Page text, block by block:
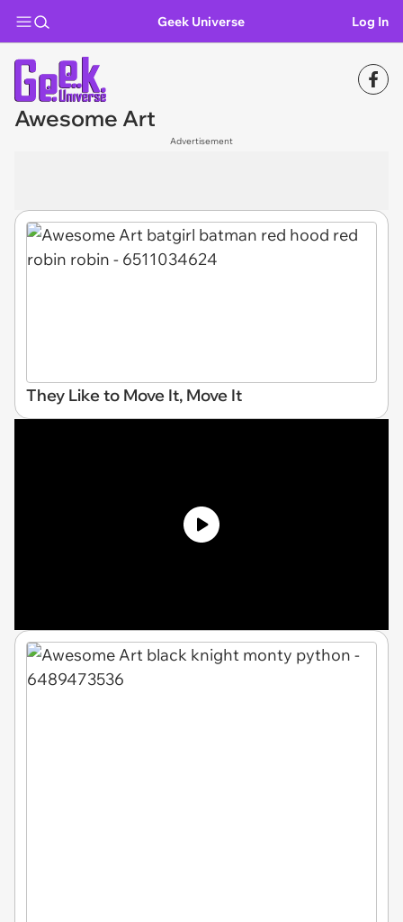
Geek Universe Log In
Awesome Art
Advertisement
They Like to Move It, Move It